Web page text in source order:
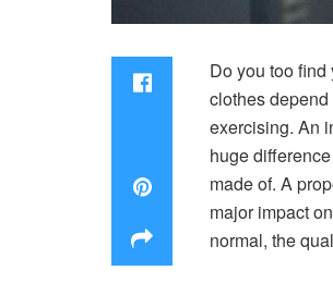
Do you too
clothes
exercising. An
huge
made of. A
major impact
normal, the